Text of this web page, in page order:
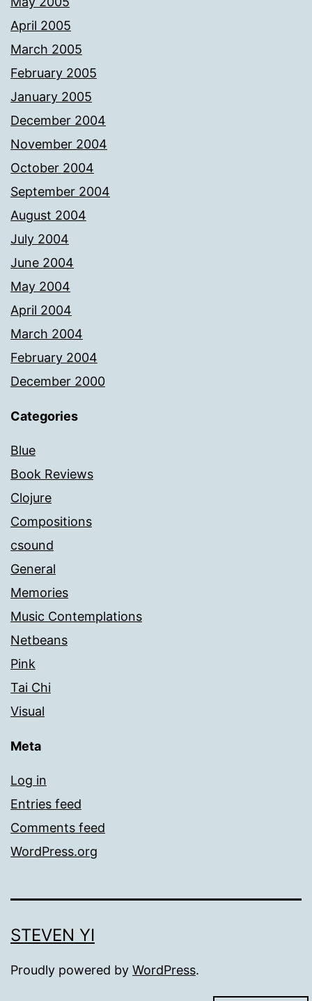
April 2005
March 2005
February 2005
January 2005
December 2004
November 2004
October 2004
September 2004
August 2004
July 2004
June 2004
May 2004
April 2004
March 2004
February 2004
December 2000
Categories
Blue
Book Reviews
Clojure
Compositions
csound
General
Memories
Music Contemplations
Netbeans
Pink
Tai Chi
Visual
Meta
Log in
Entries feed
Comments feed
WordPress.org
STEVEN YI
Proudly powered by WordPress.